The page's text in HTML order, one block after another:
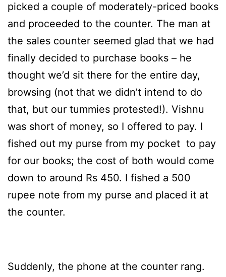
picked a couple of moderately-priced books
and proceeded to the counter. The man at
the sales counter seemed glad that we had
finally decided to purchase books – he
thought we’d sit there for the entire day,
browsing (not that we didn’t intend to do
that, but our tummies protested!). Vishnu
was short of money, so I offered to pay. I
fished out my purse from my pocket to pay
for our books; the cost of both would come
down to around Rs 450. I fished a 500
rupee note from my purse and placed it at
the counter.
Suddenly, the phone at the counter rang.